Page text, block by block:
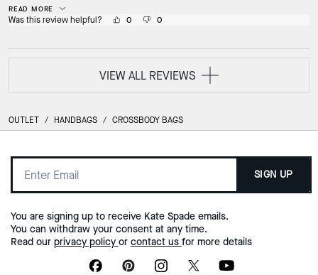
is quite comfy and long and I LOVE that it even has a pocket on the inside I
can slip my phone into. For context, it comfortably holds: iPhone 17 WetOnes
mom so try to carry a multitude of on to go first aid stuff) Baby Baggu (folded)
3 keys + big mazda keyfob + heart carabiner (front pocket) 2x chapsticks
(front pocket) And the side clips have my Airtag, a pocketbac holder, and a
small keychain on the other. This is actually surprisingly great for a weekend
out when I need essentials but don't need my bigger Coach Ella! Plus it's
READ MORE
Was this review helpful? 0 0
VIEW ALL REVIEWS
OUTLET / HANDBAGS / CROSSBODY BAGS
SIGN UP
You are signing up to receive Kate Spade emails.
You can withdraw your consent at any time.
Read our privacy policy or contact us for more details